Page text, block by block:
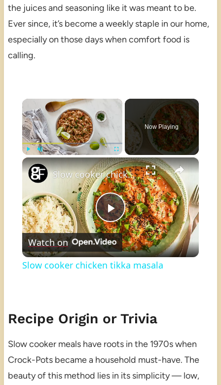
the juices and seasoning like it was meant to be.
Ever since, it’s become a weekly staple in our home,
especially on those days when comfort food is
calling.
×
Play Fullscreen
Now Playing
×
Play
Video
Slow cooker chicken tikka masala
Watch on
Slow cooker chicken tikka masala
Recipe Origin or Trivia
Slow cooker meals have roots in the 1970s when
Crock-Pots became a household must-have. The
beauty of this method lies in its simplicity — low,